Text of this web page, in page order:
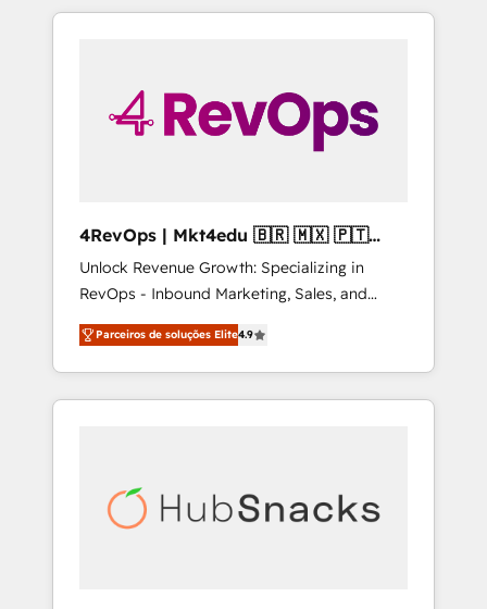
to simplify the complex and build a better
4RevOps | Mkt4edu 🇧🇷 🇲🇽 🇵🇹
🇦🇪 🇺🇸
Unlock Revenue Growth: Specializing in
RevOps - Inbound Marketing, Sales, and
Customer Success We specialize in driving
revenue growth for companies across
industries through tailored marketing, sales,
and customer success strategies, utilizing
insights. Operating in five countries—Brazil,
UAE (Abu Dhabi/Dubai/Sharjah), Mexico,
Parceiros de soluções Elite4.9